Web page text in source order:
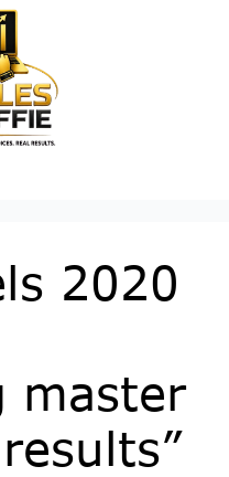
2020
master